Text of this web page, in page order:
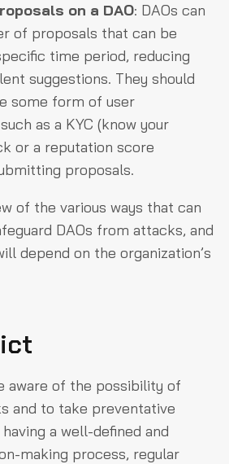
on a DAO: DAOs can
of proposals that can be
time period, reducing
suggestions. They should
some form of user
as a KYC (know your
or a reputation score
proposals.
of the various ways that can
DAOs from attacks, and
depend on the organization’s
aware of the possibility of
and to take preventative
a well-defined and
making process, regular